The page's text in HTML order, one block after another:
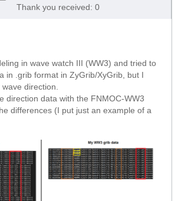
Thank you received: 0
in wave watch III (WW3) and tried to
in .grib format in ZyGrib/XyGrib, but I
direction.
direction data with the FNMOC-WW3
differences (I put just an example of a